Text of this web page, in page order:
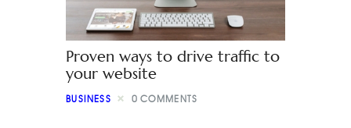
Proven ways to drive traffic to
your website
BUSINESS 0 COMMENTS